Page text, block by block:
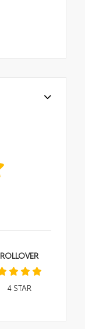
ROLLOVER
4STAR